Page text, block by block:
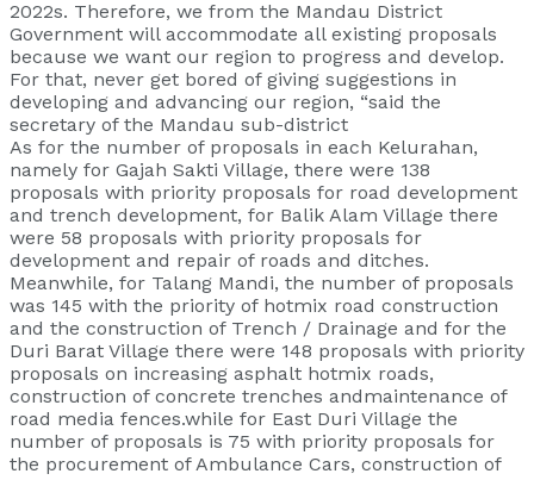
2022s. Therefore, we from the Mandau District
Government will accommodate all existing proposals
because we want our region to progress and develop.
For that, never get bored of giving suggestions in
developing and advancing our region, “said the
secretary of the Mandau sub-district
As for the number of proposals in each Kelurahan,
namely for Gajah Sakti Village, there were 138
proposals with priority proposals for road development
and trench development, for Balik Alam Village there
were 58 proposals with priority proposals for
development and repair of roads and ditches.
Meanwhile, for Talang Mandi, the number of proposals
was 145 with the priority of hotmix road construction
and the construction of Trench / Drainage and for the
Duri Barat Village there were 148 proposals with priority
proposals on increasing asphalt hotmix roads,
construction of concrete trenches andmaintenance of
road media fences.while for East Duri Village the
number of proposals is 75 with priority proposals for
the procurement of Ambulance Cars, construction of